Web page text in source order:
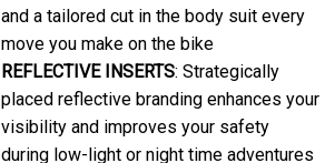
and a tailored cut in the body suit every
move you make on the bike
REFLECTIVE INSERTS: Strategically
placed reflective branding enhances your
visibility and improves your safety
during low-light or night time adventures